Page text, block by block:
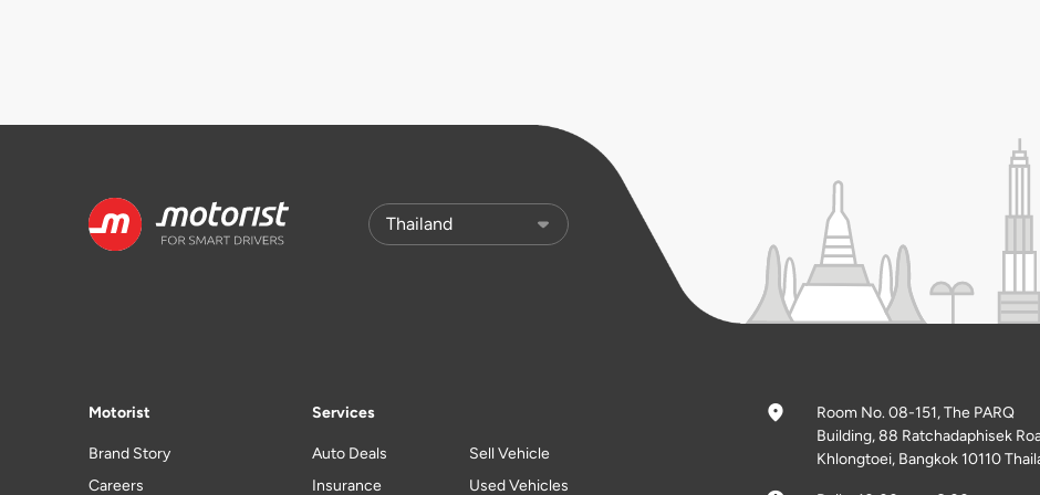
Motorist
Brand Story
Careers
Services
Auto Deals
Insurance
Sell Vehicle
Used Vehicles
Room No. 08-151, The PARQ
Building, 88 Ratchadaphisek
Khlongtoei, Bangkok 10110